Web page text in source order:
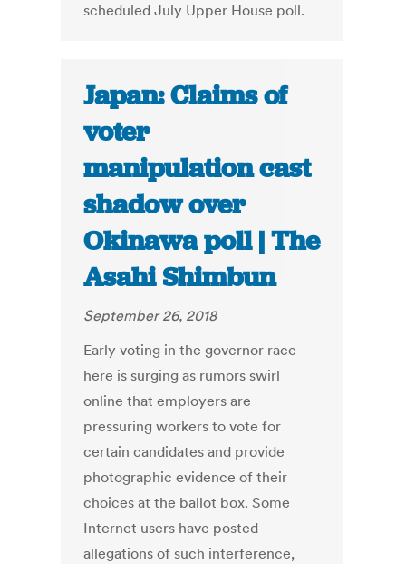
scheduled July Upper House poll.
Japan: Claims of
voter
manipulation cast
shadow over
Okinawa poll | The
Asahi Shimbun
September 26, 2018
Early voting in the governor race
here is surging as rumors swirl
online that employers are
pressuring workers to vote for
certain candidates and provide
photographic evidence of their
choices at the ballot box. Some
Internet users have posted
allegations of such interference,